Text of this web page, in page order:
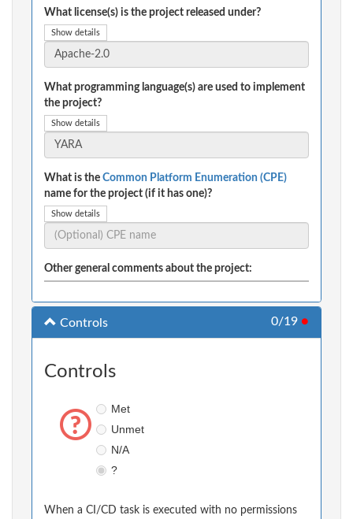
What license(s) is the project released under?
Show details
What programming language(s) are used to implement
the project?
Show details
What is the Common Platform Enumeration (CPE)
name for the project (if it has one)?
Show details
Other general comments about the project:
Controls 0/19 ●
Controls
Met
Unmet
N/A
?
When a CI/CD task is executed with no permissions